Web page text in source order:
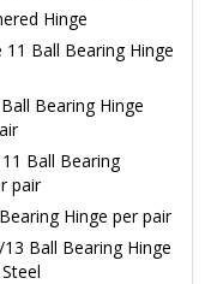
Hinge
Ball Bearing Hinge
Bearing Hinge
Ball Bearing
pair
Hinge per pair
Ball Bearing Hinge